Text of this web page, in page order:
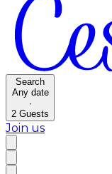
Search
Any date
·
2 Guests
Join us